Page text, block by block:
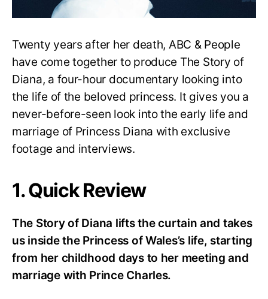
Twenty years after her death, ABC & People
have come together to produce The Story of
Diana, a four-hour documentary looking into
the life of the beloved princess. It gives you a
never-before-seen look into the early life and
marriage of Princess Diana with exclusive
footage and interviews.
1. Quick Review
The Story of Diana lifts the curtain and takes
us inside the Princess of Wales’s life, starting
from her childhood days to her meeting and
marriage with Prince Charles.